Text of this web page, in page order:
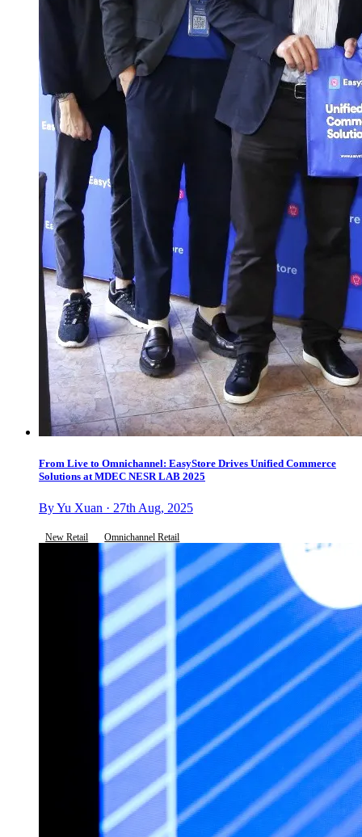
From Live to Omnichannel: EasyStore Drives Unified Commerce
Solutions at MDEC NESR LAB 2025
By Yu Xuan · 27th Aug, 2025
New Retail Omnichannel Retail